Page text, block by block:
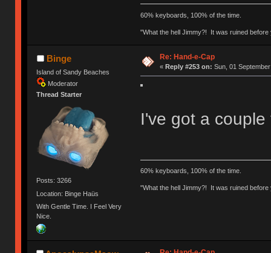
60% keyboards, 100% of the time.
"What the hell Jimmy?! It was ruined
Binge
Island of Sandy Beaches
Moderator
Thread Starter
Posts: 3266
Location: Binge Haüs
With Gentle Time. I Feel Very
Nice.
Re: Hand-e-Cap
« Reply #253 on: Sun, 01
I've got a
60% keyboards, 100% of the time.
"What the hell Jimmy?! It was ruined